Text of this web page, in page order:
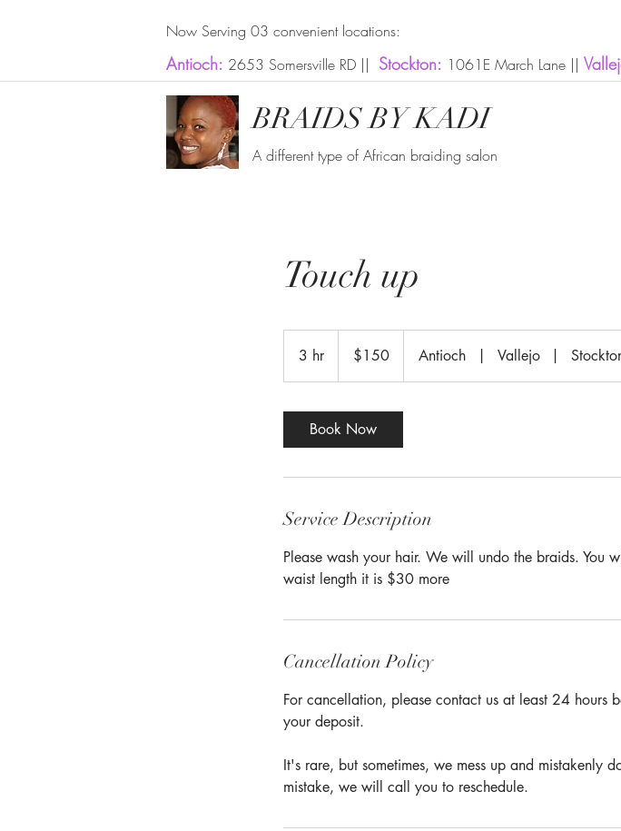
Now Serving 03 convenient locations:
BRAIDS BY KADI
A different type of African braiding salon
Antioch: 2653 Somersville RD || Stockton: 1061E March Lane ||
Touch up
3 hr
h
dollars$150 Antioch Vallejo
Book Now
Service Description
Please wash your hair. We will undo the braids. You
waist length it is $30 more
Cancellation Policy
For cancellation, please contact us at least 24
your deposit.
It's rare, but sometimes, we mess up and mistakenly
mistake, we will call you to reschedule.